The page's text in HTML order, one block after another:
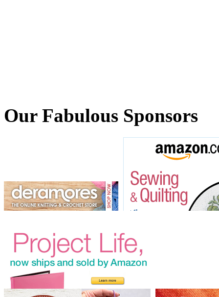
Our Fabulous Sponsors